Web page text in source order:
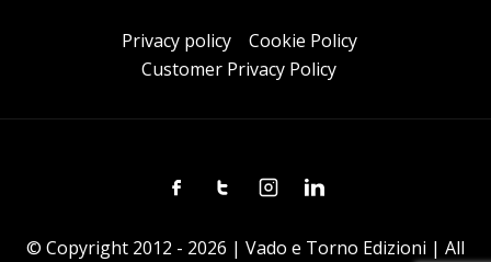
Privacy policy
Cookie Policy
Customer Privacy Policy
FacebookTwitterInstagramLinkedin
© Copyright 2012 - 2026 | Vado e Torno Edizioni | All